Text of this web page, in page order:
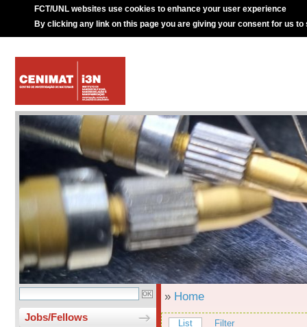
FCT/UNL websites use cookies to enhance your user experience
By clicking any link on this page you are giving your consent for us to
Jobs/Fellows
» Home
List Filter